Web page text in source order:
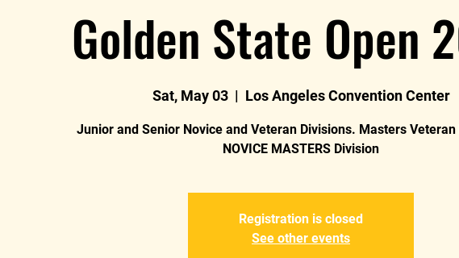
Golden State Open
Sat, May 03
  |
Los Angeles Convention Center
Junior and Senior Novice and Veteran Divisions. Masters Veteran
NOVICE MASTERS Division
Registration is closed
See other events